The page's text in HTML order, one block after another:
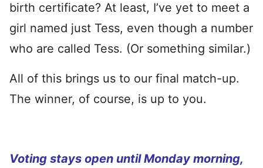
birth certificate? At least, I’ve yet to meet a
girl named just Tess, even though a number
who are called Tess. (Or something similar.)
All of this brings us to our final match-up.
The winner, of course, is up to you.
Voting stays open until Monday morning,